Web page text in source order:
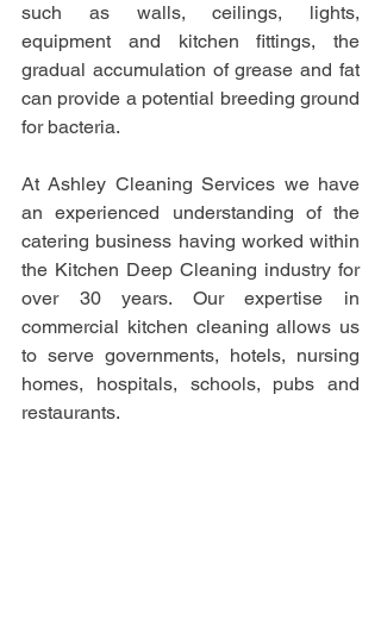
such as walls, ceilings, lights,
equipment and kitchen fittings, the
gradual accumulation of grease and fat
can provide a potential breeding ground
for bacteria.
At Ashley Cleaning Services we have
an experienced understanding of the
catering business having worked within
the Kitchen Deep Cleaning industry for
over 30 years. Our expertise in
commercial kitchen cleaning allows us
to serve governments, hotels, nursing
homes, hospitals, schools, pubs and
restaurants.